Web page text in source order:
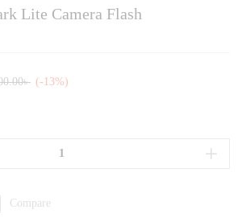
Lite Camera Flash
৳ (-13%)
Compare